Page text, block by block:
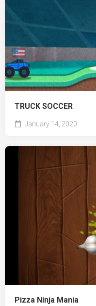
TRUCK SOCCER
January 14, 2020
Pizza Ninja Mania